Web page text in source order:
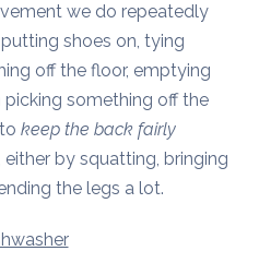
we do repeatedly
shoes on, tying
off the floor, emptying
picking something off the
tokeep the back fairly
either by squatting, bringing
the legs a lot.